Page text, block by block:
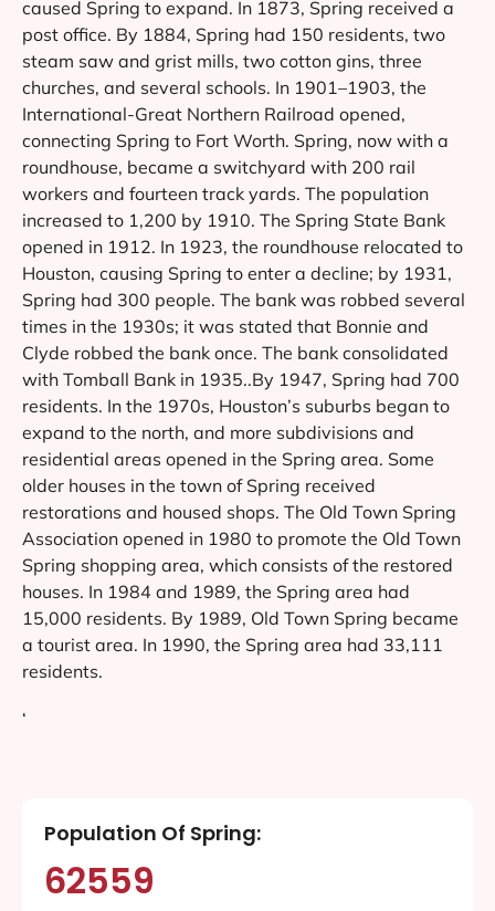
caused Spring to expand. In 1873, Spring received a
post office. By 1884, Spring had 150 residents, two
steam saw and grist mills, two cotton gins, three
churches, and several schools. In 1901–1903, the
International-Great Northern Railroad opened,
connecting Spring to Fort Worth. Spring, now with a
roundhouse, became a switchyard with 200 rail
workers and fourteen track yards. The population
increased to 1,200 by 1910. The Spring State Bank
opened in 1912. In 1923, the roundhouse relocated to
Houston, causing Spring to enter a decline; by 1931,
Spring had 300 people. The bank was robbed several
times in the 1930s; it was stated that Bonnie and
Clyde robbed the bank once. The bank consolidated
with Tomball Bank in 1935..By 1947, Spring had 700
residents. In the 1970s, Houston’s suburbs began to
expand to the north, and more subdivisions and
residential areas opened in the Spring area. Some
older houses in the town of Spring received
restorations and housed shops. The Old Town Spring
Association opened in 1980 to promote the Old Town
Spring shopping area, which consists of the restored
houses. In 1984 and 1989, the Spring area had
15,000 residents. By 1989, Old Town Spring became
a tourist area. In 1990, the Spring area had 33,111
residents.
‘
Population Of Spring:
62559